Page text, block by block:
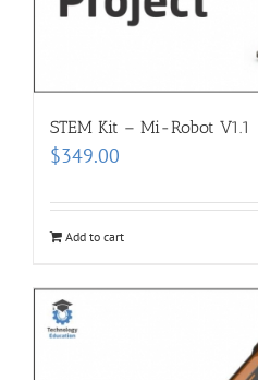
STEM Kit – Mi-Robot V1.1
$349.00
Add to cart